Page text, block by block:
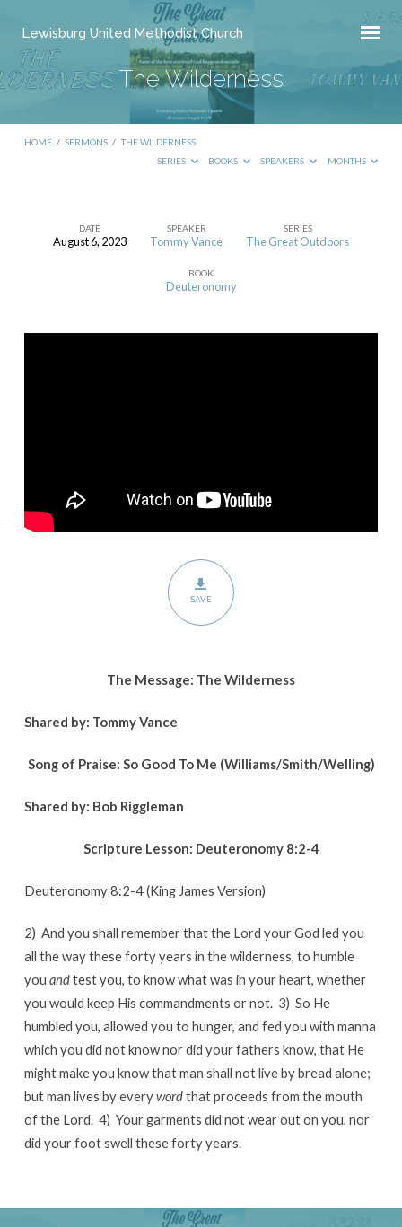
Lewisburg United Methodist Church
The Wilderness
HOME / SERMONS / THE WILDERNESS
SERIES
BOOKS SPEAKERS MONTHS
DATE
August 6, 2023
SPEAKER
Tommy Vance
SERIES
The Great Outdoors
BOOK
Deuteronomy
SAVE
The Message: The Wilderness
Shared by: Tommy Vance
Song of Praise: So Good To Me (Williams/Smith/Welling)
Shared by: Bob Riggleman
Scripture Lesson: Deuteronomy 8:2-4
Deuteronomy 8:2-4 (King James Version)
2) And you shall remember that the Lord your God led you
all the way these forty years in the wilderness, to humble
you andtest you, to know what was in your heart, whether
you would keep His commandments or not. 3) So He
humbled you, allowed you to hunger, and fed you with manna
which you did not know nor did your fathers know, that He
might make you know that man shall not live by bread alone;
but man lives by everywordthat proceeds from the mouth
of the Lord. 4) Your garments did not wear out on you, nor
did your foot swell these forty years.